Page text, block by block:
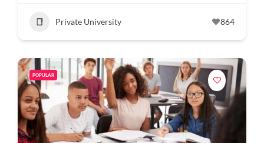
Private University 864
POPULAR